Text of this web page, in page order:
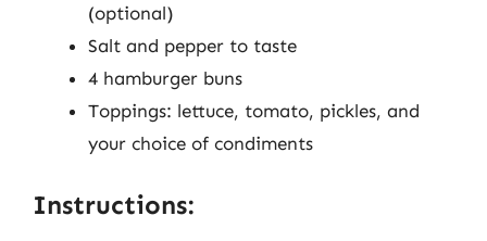
(optional)
Salt and pepper to taste
4 hamburger buns
Toppings: lettuce, tomato, pickles, and
your choice of condiments
Instructions: